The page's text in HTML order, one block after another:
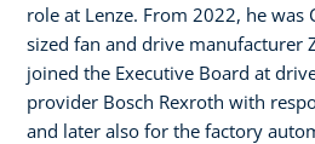
role at Lenze. From 2022, he was
sized fan and drive manufacturer
joined the Executive Board at
provider Bosch Rexroth with
and later also for the factory